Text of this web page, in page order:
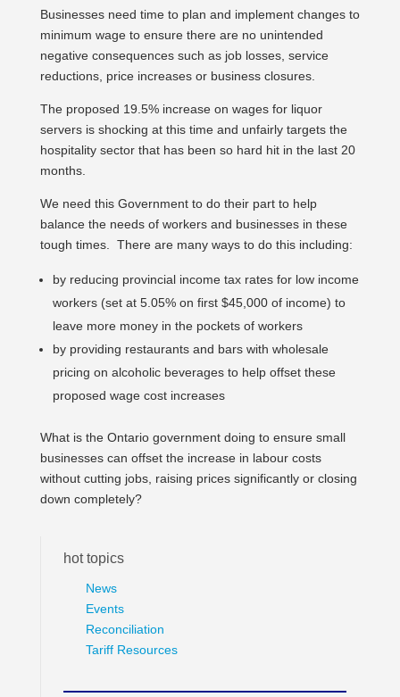
Businesses need time to plan and implement changes to
minimum wage to ensure there are no unintended
negative consequences such as job losses, service
reductions, price increases or business closures.
The proposed 19.5% increase on wages for liquor
servers is shocking at this time and unfairly targets the
hospitality sector that has been so hard hit in the last 20
months.
We need this Government to do their part to help
balance the needs of workers and businesses in these
tough times. There are many ways to do this including:
by reducing provincial income tax rates for low income
workers (set at 5.05% on first $45,000 of income) to
leave more money in the pockets of workers
by providing restaurants and bars with wholesale
pricing on alcoholic beverages to help offset these
proposed wage cost increases
What is the Ontario government doing to ensure small
businesses can offset the increase in labour costs
without cutting jobs, raising prices significantly or closing
down completely?
hot topics
News
Events
Reconciliation
Tariff Resources